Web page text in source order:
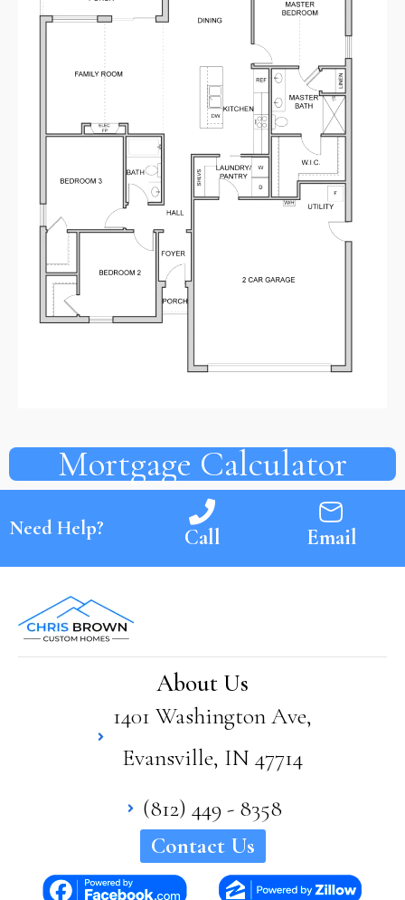
Mortgage Calculator
Need Help? Call Email
About Us
1401 Washington Ave,
Evansville, IN 47714
(812) 449 - 8358
Contact Us